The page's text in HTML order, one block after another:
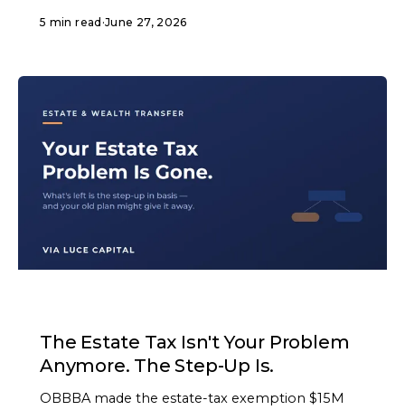
5 min read ·June 27, 2026
The Estate Tax Isn't Your Problem
Anymore. The Step-Up Is.
OBBBA made the estate-tax exemption $15M